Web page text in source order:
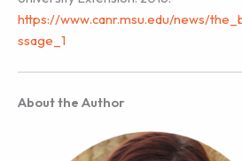
https://www.canr.msu.edu/news/
ssage_1
About the Author